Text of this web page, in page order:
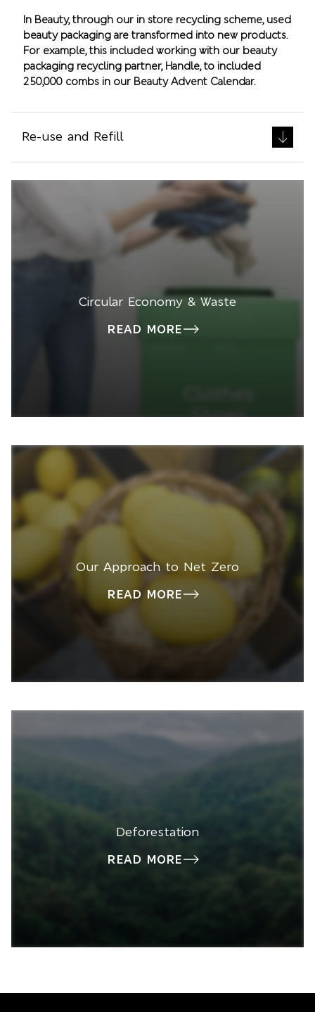
In Beauty, through our in store recycling scheme, used
beauty packaging are transformed into new products.
For example, this included working with our beauty
packaging recycling partner, Handle, to included
250,000 combs in our Beauty Advent Calendar.
Re-use and Refill
Circular Economy & Waste
READ MORE
Our Approach to Net Zero
READ MORE
Deforestation
READ MORE